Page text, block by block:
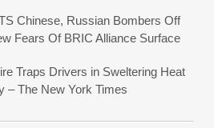
Chinese, Russian Bombers Off
Fears Of BRIC Alliance Surface
Traps Drivers in Sweltering Heat
– The New York Times